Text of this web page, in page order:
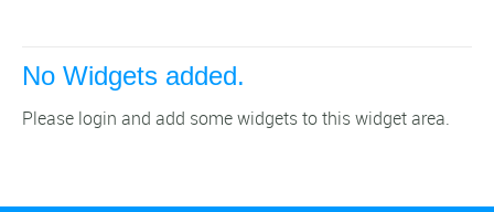
No Widgets added.
Please login and add some widgets to this widget area.